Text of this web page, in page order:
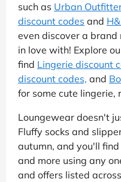
such as Urban
discount codes and
even discover a
in love with! Explore
find Lingerie discount
discount codes, and
for some cute lingerie,
Loungewear doesn't
Fluffy socks and
autumn, and you'll
and more using any
and offers listed